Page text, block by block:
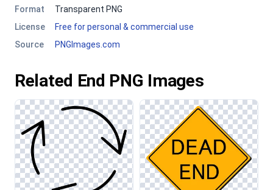
Format
Transparent PNG
License
Free for personal & commercial use
Source
PNGImages.com
Related End PNG Images